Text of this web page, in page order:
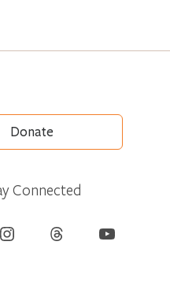
Donate
Connected
Instagram Threads YouTube